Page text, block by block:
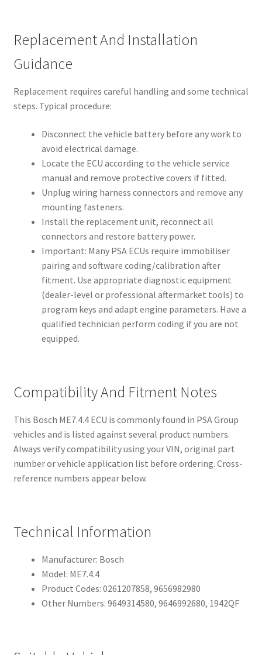
Replacement And Installation
Guidance
Replacement requires careful handling and some technical
steps. Typical procedure:
Disconnect the vehicle battery before any work to
avoid electrical damage.
Locate the ECU according to the vehicle service
manual and remove protective covers if fitted.
Unplug wiring harness connectors and remove any
mounting fasteners.
Install the replacement unit, reconnect all
connectors and restore battery power.
Important: Many PSA ECUs require immobiliser
pairing and software coding/calibration after
fitment. Use appropriate diagnostic equipment
(dealer-level or professional aftermarket tools) to
program keys and adapt engine parameters. Have a
qualified technician perform coding if you are not
equipped.
Compatibility And Fitment Notes
This Bosch ME7.4.4 ECU is commonly found in PSA Group
vehicles and is listed against several product numbers.
Always verify compatibility using your VIN, original part
number or vehicle application list before ordering. Cross-
reference numbers appear below.
Technical Information
Manufacturer: Bosch
Model: ME7.4.4
Product Codes: 0261207858, 9656982980
Other Numbers: 9649314580, 9646992680, 1942QF